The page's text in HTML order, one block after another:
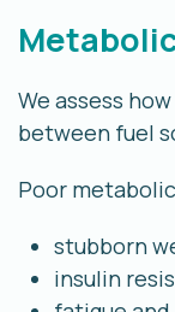
We assess
between fuel
Poor
stubborn
insulin